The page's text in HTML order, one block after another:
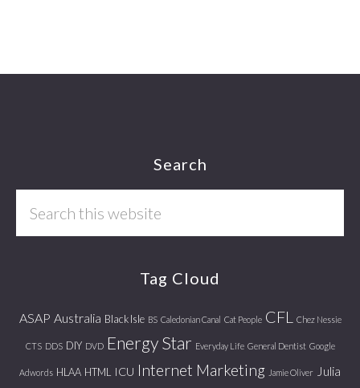
Search
Tag Cloud
ASAP Australia Black Isle BS Caledonian Canal Cat People CFL Chez Nessie
CTS DDS DIY DVD Energy Star Everyday Life General Dentist Google
Adwords HLAA HTML ICU Internet Marketing Jamie Oliver Julia